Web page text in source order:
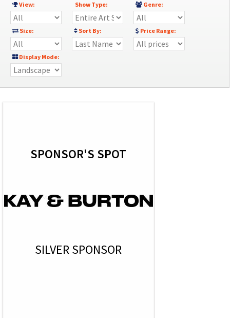
View:
Show Type: Genre:
Size: Sort By: Price Range:
Display Mode:
SPONSOR'S SPOT
SILVER SPONSOR